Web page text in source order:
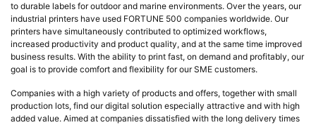
to durable labels for outdoor and marine environments. Over the years, our
industrial printers have used FORTUNE 500 companies worldwide. Our
printers have simultaneously contributed to optimized workflows,
increased productivity and product quality, and at the same time improved
business results. With the ability to print fast, on demand and profitably, our
goal is to provide comfort and flexibility for our SME customers.
Companies with a high variety of products and offers, together with small
production lots, find our digital solution especially attractive and with high
added value. Aimed at companies dissatisfied with the long delivery times